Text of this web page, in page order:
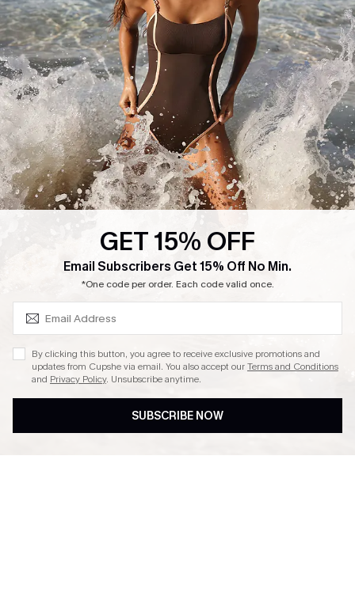
Return or Exchange Policy
Start A Return or Exchange
Contact Us
Customer Reviews
Size Measurement
Klarna
Terms and Conditions
Company Info
About Us
Press
Ambassador Program
DOWNLAOD CUPSHE APP
GET 15% OFF
Email Subscribers Get 15% Off No Min.
*One code per order. Each code valid once.
By clicking this button, you agree to receive exclusive promotions and
updates from Cupshe via email. You also accept ourTerms and Conditions
and Privacy Policy. Unsubscribe anytime.
SUBSCRIBE NOW
SUBSCRIBE & GET CODE